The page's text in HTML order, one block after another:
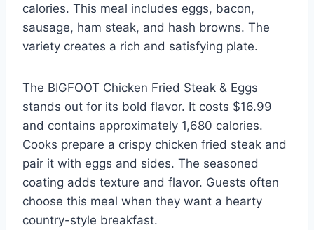
calories. This meal includes eggs, bacon,
sausage, ham steak, and hash browns. The
variety creates a rich and satisfying plate.
The BIGFOOT Chicken Fried Steak & Eggs
stands out for its bold flavor. It costs $16.99
and contains approximately 1,680 calories.
Cooks prepare a crispy chicken fried steak and
pair it with eggs and sides. The seasoned
coating adds texture and flavor. Guests often
choose this meal when they want a hearty
country-style breakfast.